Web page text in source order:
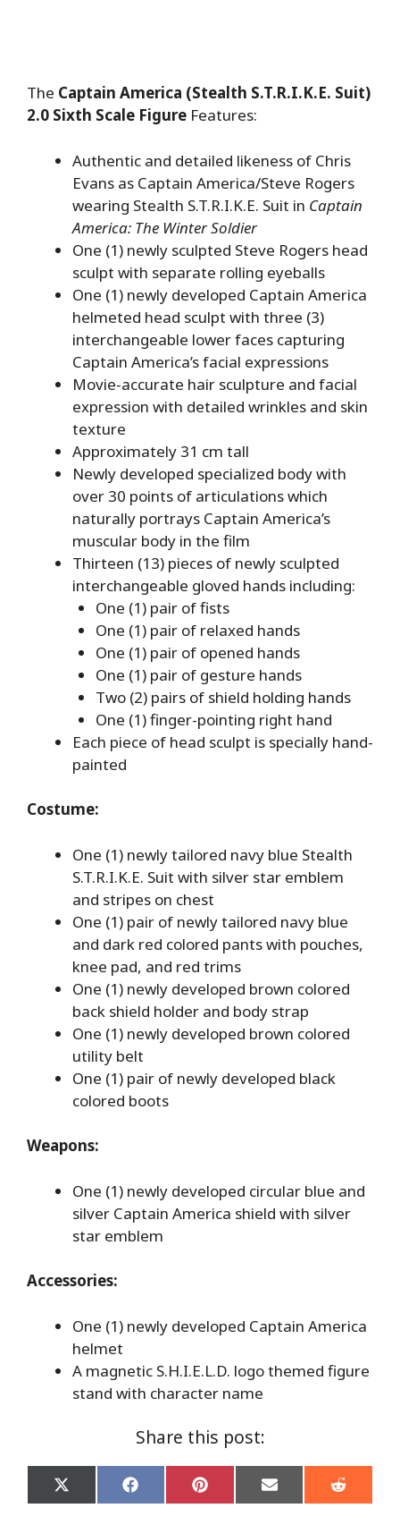
The Captain America (Stealth S.T.R.I.K.E. Suit)
2.0 Sixth Scale Figure Features:
Authentic and detailed likeness of Chris
Evans as Captain America/Steve Rogers
wearing Stealth S.T.R.I.K.E. Suit in Captain
America: The Winter Soldier
One (1) newly sculpted Steve Rogers head
sculpt with separate rolling eyeballs
One (1) newly developed Captain America
helmeted head sculpt with three (3)
interchangeable lower faces capturing
Captain America’s facial expressions
Movie-accurate hair sculpture and facial
expression with detailed wrinkles and skin
texture
Approximately 31 cm tall
Newly developed specialized body with
over 30 points of articulations which
naturally portrays Captain America’s
muscular body in the film
Thirteen (13) pieces of newly sculpted
interchangeable gloved hands including:
One (1) pair of fists
One (1) pair of relaxed hands
One (1) pair of opened hands
One (1) pair of gesture hands
Two (2) pairs of shield holding hands
One (1) finger-pointing right hand
Each piece of head sculpt is specially hand-
painted
Costume:
One (1) newly tailored navy blue Stealth
S.T.R.I.K.E. Suit with silver star emblem
and stripes on chest
One (1) pair of newly tailored navy blue
and dark red colored pants with pouches,
knee pad, and red trims
One (1) newly developed brown colored
back shield holder and body strap
One (1) newly developed brown colored
utility belt
One (1) pair of newly developed black
colored boots
Weapons:
One (1) newly developed circular blue and
silver Captain America shield with silver
star emblem
Accessories:
One (1) newly developed Captain America
helmet
A magnetic S.H.I.E.L.D. logo themed figure
stand with character name
Share this post:
Share
on
Share
on
Share
on
Share
on
Share
on